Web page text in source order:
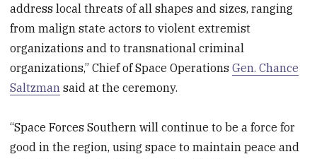
address local threats of all shapes and sizes, ranging
from malign state actors to violent extremist
organizations and to transnational criminal
organizations,” Chief of Space OperationsGen. Chance
Saltzman said at the ceremony.
“Space Forces Southern will continue to be a force for
good in the region, using space to maintain peace and